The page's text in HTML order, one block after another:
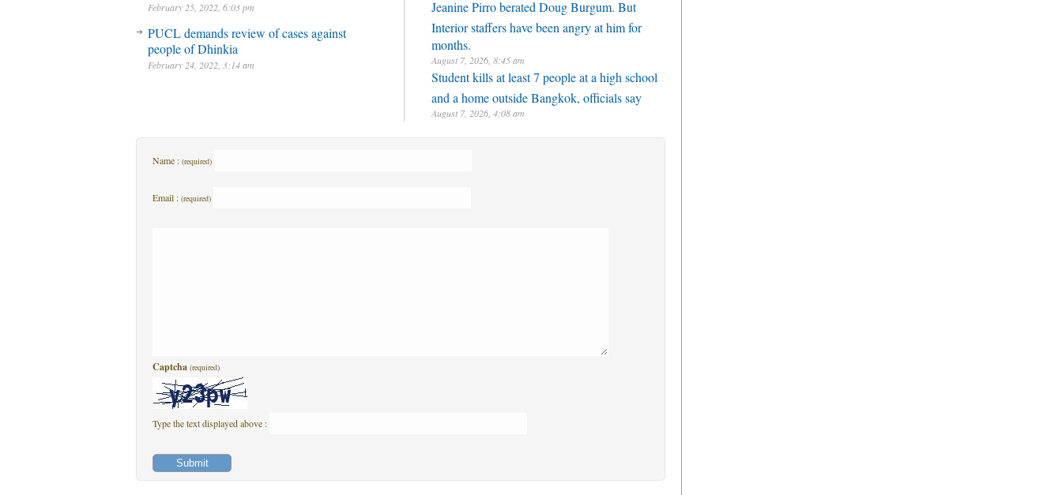
February 25, 2022, 6:03 pm
PUCL demands review of cases against
people of Dhinkia
February 24, 2022, 3:14 am
Jeanine Pirro berated Doug Burgum. But
Interior staffers have been angry at him for
months.
August 7, 2026, 8:45 am
Student kills at least 7 people at a high school
and a home outside Bangkok, officials say
August 7, 2026, 4:08 am
Name : (required)
Email : (required)
Captcha (required)
Type the text displayed above :